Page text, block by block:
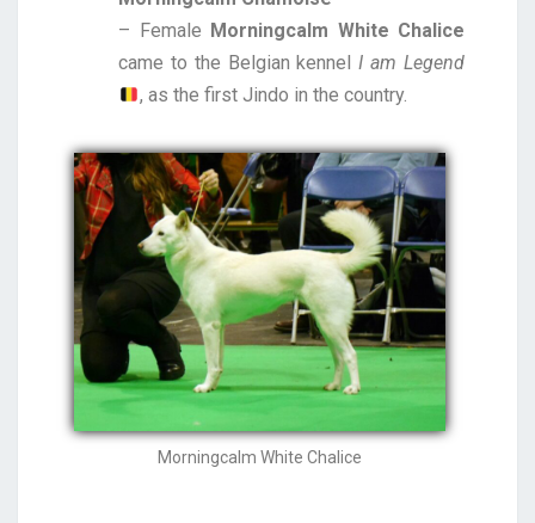
– Female Morningcalm White Chalice
came to the Belgian kennelI am Legend
, as the first Jindo in the country.
Morningcalm White Chalice